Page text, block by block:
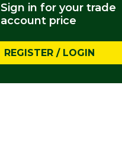
Sign in for your trade
account price
REGISTER / LOGIN